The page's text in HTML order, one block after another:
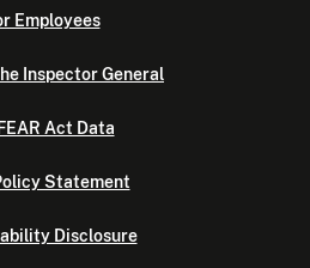
Employees
Inspector General
Act Data
Statement
Disclosure